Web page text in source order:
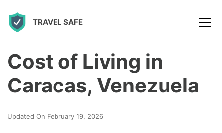
TRAVEL SAFE
Cost of Living in
Caracas, Venezuela
Updated On February 19, 2026